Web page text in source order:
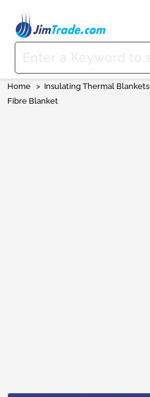
Home > Insulating Thermal Blankets
Fibre Blanket